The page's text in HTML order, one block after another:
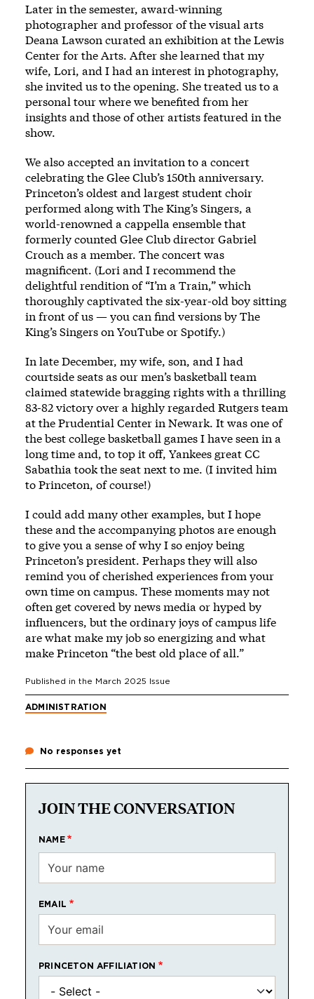
Later in the semester, award-winning
photographer and professor of the visual arts
Deana Lawson curated an exhibition at the Lewis
Center for the Arts. After she learned that my
wife, Lori, and I had an interest in photography,
she invited us to the opening. She treated us to a
personal tour where we benefited from her
insights and those of other artists featured in the
show.
We also accepted an invitation to a concert
celebrating the Glee Club’s 150th anniversary.
Princeton’s oldest and largest student choir
performed along with The King’s Singers, a
world-renowned a cappella ensemble that
formerly counted Glee Club director Gabriel
Crouch as a member. The concert was
magnificent. (Lori and I recommend the
delightful rendition of “I’m a Train,” which
thoroughly captivated the six-year-old boy sitting
in front of us — you can find versions by The
King’s Singers on YouTube or Spotify.)
In late December, my wife, son, and I had
courtside seats as our men’s basketball team
claimed statewide bragging rights with a thrilling
83-82 victory over a highly regarded Rutgers team
at the Prudential Center in Newark. It was one of
the best college basketball games I have seen in a
long time and, to top it off, Yankees great CC
Sabathia took the seat next to me. (I invited him
to Princeton, of course!)
I could add many other examples, but I hope
these and the accompanying photos are enough
to give you a sense of why I so enjoy being
Princeton’s president. Perhaps they will also
remind you of cherished experiences from your
own time on campus. These moments may not
often get covered by news media or hyped by
influencers, but the ordinary joys of campus life
are what make my job so energizing and what
make Princeton “the best old place of all.”
Published in the March 2025 Issue
ADMINISTRATION
No responses yet
JOIN THE CONVERSATION
NAME
EMAIL
PRINCETON AFFILIATION